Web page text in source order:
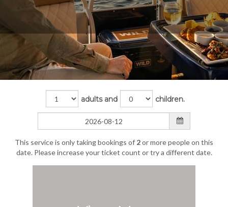
adults and children.
This service is only taking bookings of 2or more people on this
date. Please increase your ticket count or try a different date.